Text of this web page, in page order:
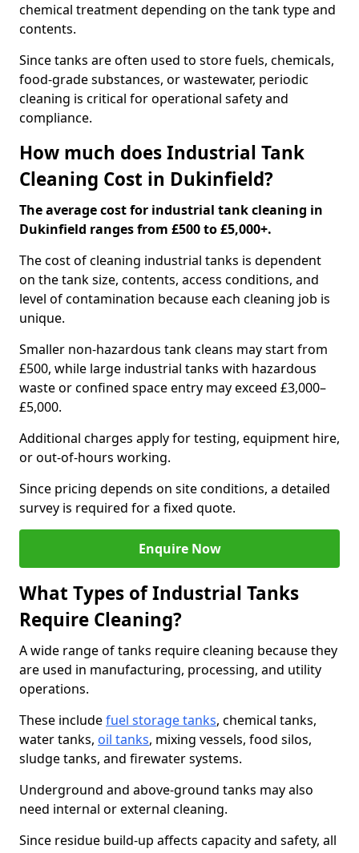
chemical treatment depending on the tank type and
contents.
Since tanks are often used to store fuels, chemicals,
food-grade substances, or wastewater, periodic
cleaning is critical for operational safety and
compliance.
How much does Industrial Tank
Cleaning Cost in Dukinfield?
The average cost for industrial tank cleaning in
Dukinfield ranges from £500 to £5,000+.
The cost of cleaning industrial tanks is dependent
on the tank size, contents, access conditions, and
level of contamination because each cleaning job is
unique.
Smaller non-hazardous tank cleans may start from
£500, while large industrial tanks with hazardous
waste or confined space entry may exceed £3,000–
£5,000.
Additional charges apply for testing, equipment hire,
or out-of-hours working.
Since pricing depends on site conditions, a detailed
survey is required for a fixed quote.
Enquire Now
What Types of Industrial Tanks
Require Cleaning?
A wide range of tanks require cleaning because they
are used in manufacturing, processing, and utility
operations.
These includefuel storage tanks, chemical tanks,
water tanks, oil tanks, mixing vessels, food silos,
sludge tanks, and firewater systems.
Underground and above-ground tanks may also
need internal or external cleaning.
Since residue build-up affects capacity and safety, all